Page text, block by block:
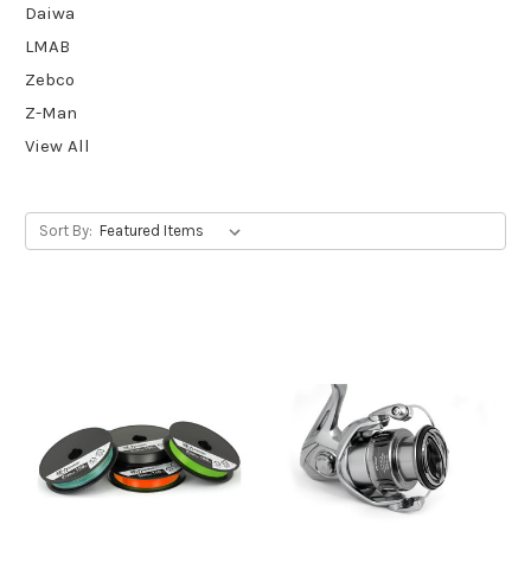
Daiwa
LMAB
Zebco
Z-Man
View All
Sort By: